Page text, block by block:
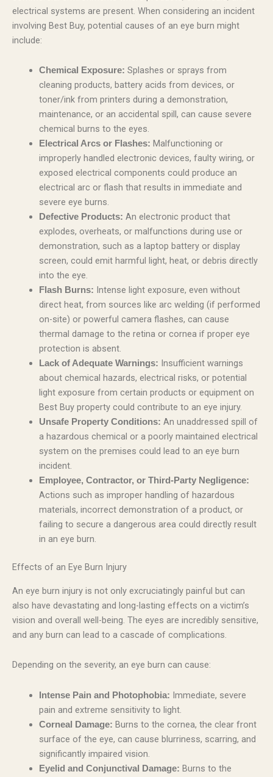
electrical systems are present. When considering an incident
involving Best Buy, potential causes of an eye burn might
include:
Chemical Exposure: Splashes or sprays from
cleaning products, battery acids from devices, or
toner/ink from printers during a demonstration,
maintenance, or an accidental spill, can cause severe
chemical burns to the eyes.
Electrical Arcs or Flashes: Malfunctioning or
improperly handled electronic devices, faulty wiring, or
exposed electrical components could produce an
electrical arc or flash that results in immediate and
severe eye burns.
Defective Products: An electronic product that
explodes, overheats, or malfunctions during use or
demonstration, such as a laptop battery or display
screen, could emit harmful light, heat, or debris directly
into the eye.
Flash Burns: Intense light exposure, even without
direct heat, from sources like arc welding (if performed
on-site) or powerful camera flashes, can cause
thermal damage to the retina or cornea if proper eye
protection is absent.
Lack of Adequate Warnings: Insufficient warnings
about chemical hazards, electrical risks, or potential
light exposure from certain products or equipment on
Best Buy property could contribute to an eye injury.
Unsafe Property Conditions: An unaddressed spill of
a hazardous chemical or a poorly maintained electrical
system on the premises could lead to an eye burn
incident.
Employee, Contractor, or Third-Party Negligence:
Actions such as improper handling of hazardous
materials, incorrect demonstration of a product, or
failing to secure a dangerous area could directly result
in an eye burn.
Effects of an Eye Burn Injury
An eye burn injury is not only excruciatingly painful but can
also have devastating and long-lasting effects on a victim’s
vision and overall well-being. The eyes are incredibly sensitive,
and any burn can lead to a cascade of complications.
Depending on the severity, an eye burn can cause:
Intense Pain and Photophobia: Immediate, severe
pain and extreme sensitivity to light.
Corneal Damage: Burns to the cornea, the clear front
surface of the eye, can cause blurriness, scarring, and
significantly impaired vision.
Eyelid and Conjunctival Damage: Burns to the